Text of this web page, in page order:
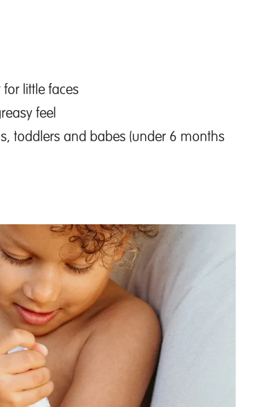
little faces
feel
toddlers and babes (under 6 months